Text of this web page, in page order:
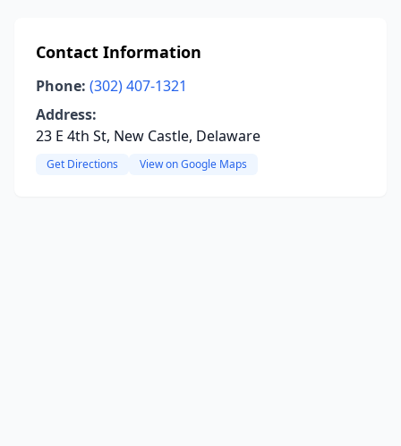
Contact Information
Phone: (302) 407-1321
Address:
23 E 4th St, New Castle, Delaware
Get Directions View on Google Maps